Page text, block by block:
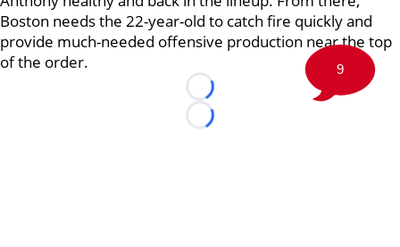
Boston needs the 22-year-old to catch fire quickly and
provide much-needed offensive production near the top
of the order.
Loading...
Loading...
9